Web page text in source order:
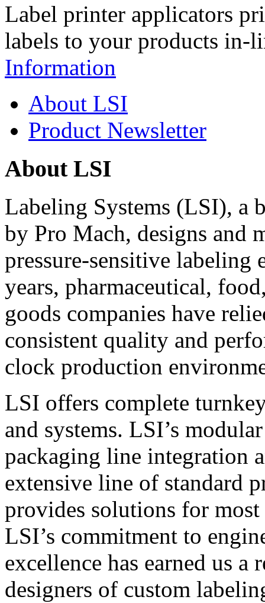
Label printer applicators
labels to your products in-
Information
About LSI
Product Newsletter
About LSI
Labeling Systems (LSI), a
by Pro Mach, designs and
pressure-sensitive labeling
years, pharmaceutical,
goods companies have
consistent quality and
clock production
LSI offers complete
and systems. LSI’s
packaging line integration
extensive line of standard
provides solutions for
LSI’s commitment to
excellence has earned us
designers of custom